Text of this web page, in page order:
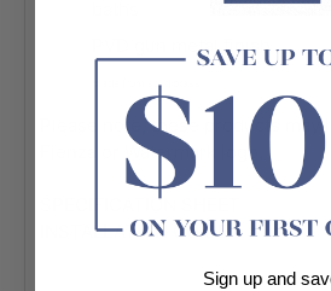
PVD gun metal finish
Made from solid brass
Please note, these products may
Fienza or Watermark logo.
SPECIFICATION SHEET
INSTALLATION GUIDE
Sign up and